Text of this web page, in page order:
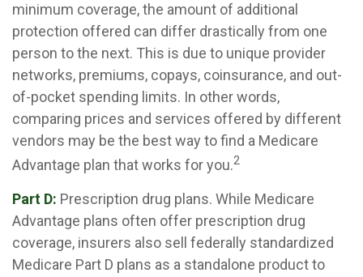
minimum coverage, the amount of additional
protection offered can differ drastically from one
person to the next. This is due to unique provider
networks, premiums, copays, coinsurance, and out-
of-pocket spending limits. In other words,
comparing prices and services offered by different
vendors may be the best way to find a Medicare
Advantage plan that works for you.2
Part D: Prescription drug plans. While Medicare
Advantage plans often offer prescription drug
coverage, insurers also sell federally standardized
Medicare Part D plans as a standalone product to